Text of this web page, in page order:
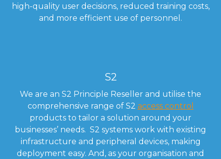
high-quality user decisions, reduced training costs,
and more efficient use of personnel.
S2
We are an S2 Principle Reseller and utilise the
comprehensive range of S2 access control
products to tailor a solution around your
businesses’ needs. S2 systems work with existing
infrastructure and peripheral devices, making
deployment easy. And, as your organisation and